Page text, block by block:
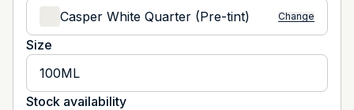
Casper White Quarter (Pre-tint)
Change
Size
100ML
Stock availability